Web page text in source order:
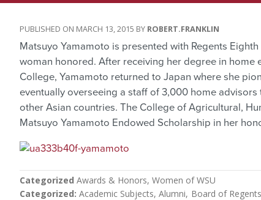
MARCH 13, 2015 ROBERT.FRANKLIN
Matsuyo Yamamoto is presented with Regents
woman honored. After receiving her degree in home
College, Yamamoto returned to Japan where she
eventually overseeing a staff of 3,000 home
other Asian countries. The College of Agricultural,
Matsuyo Yamamoto Endowed Scholarship in her
Categorized Awards & Honors Women of WSU
Categorized Academic Subjects Alumni Board of Regents